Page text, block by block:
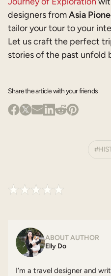
designers fromAsia
tailor your tour to your
Let us craft the perfect
stories of the past unfold
Share the article with your friends
ABOUT AUTHOR
Elly Do
I’m a travel designer and